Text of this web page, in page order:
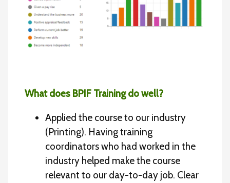
What does BPIF Training do well?
Applied the course to our industry
(Printing). Having training
coordinators who had worked in the
industry helped make the course
relevant to our day-to-day job. Clear